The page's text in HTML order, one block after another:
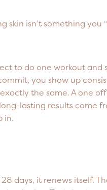
skin isn’t something you
to do one workout and
you show up
the same. A one
lasting results come
in.
days, it renews itself.